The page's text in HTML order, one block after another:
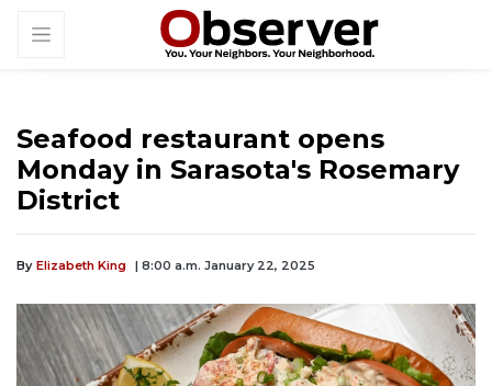
Seafood restaurant opens
Monday in Sarasota's Rosemary
District
By Elizabeth King | 8:00 a.m. January 22, 2025